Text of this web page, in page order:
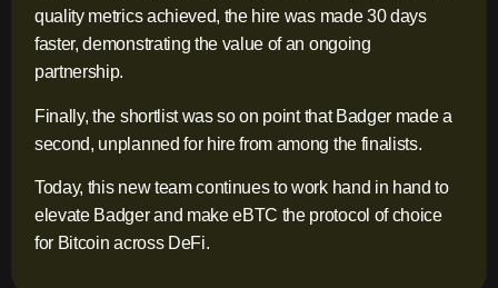
quality metrics achieved, the hire was made 30 days
faster, demonstrating the value of an ongoing
partnership.
Finally, the shortlist was so on point that Badger made a
second, unplanned for hire from among the finalists.
Today, this new team continues to work hand in hand to
elevate Badger and make eBTC the protocol of choice
for Bitcoin across DeFi.